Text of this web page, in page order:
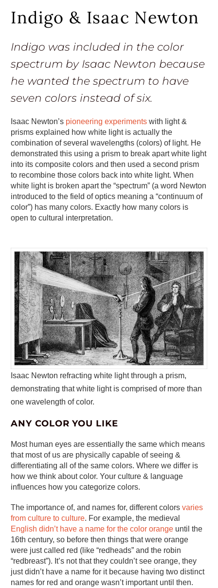
Indigo & Isaac Newton
Indigo was included in the color
spectrum by Isaac Newton because
he wanted the spectrum to have
seven colors instead of six.
Isaac Newton’s pioneering experiments with light &
prisms explained how white light is actually the
combination of several wavelengths (colors) of light. He
demonstrated this using a prism to break apart white light
into its composite colors and then used a second prism
to recombine those colors back into white light. When
white light is broken apart the “spectrum” (a word Newton
introduced to the field of optics meaning a “continuum of
color”) has many colors. Exactly how many colors is
open to cultural interpretation.
Isaac Newton refracting white light through a prism,
demonstrating that white light is comprised of more than
one wavelength of color.
ANY COLOR YOU LIKE
Most human eyes are essentially the same which means
that most of us are physically capable of seeing &
differentiating all of the same colors. Where we differ is
how we think about color. Your culture & language
influences how you categorize colors.
The importance of, and names for, different colorsvaries
from culture to culture. For example, the medieval
English didn’t have a name for the color orange until the
16th century, so before then things that were orange
were just called red (like “redheads” and the robin
“redbreast”). It’s not that they couldn’t see orange, they
just didn’t have a name for it because having two distinct
names for red and orange wasn’t important until then.